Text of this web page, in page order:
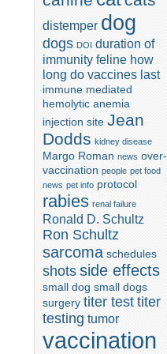
distemper dog
dogs DOI duration of
immunity feline how
long do vaccines last
immune mediated
hemolytic anemia
injection site Jean
Dodds kidney disease
Margo Roman news over-
vaccination people pet food
news pet info protocol
rabies renal failure
Ronald D. Schultz
Ron Schultz
sarcoma schedules
shots side effects
small dog small dogs
surgery titer test titer
testing tumor
vaccination